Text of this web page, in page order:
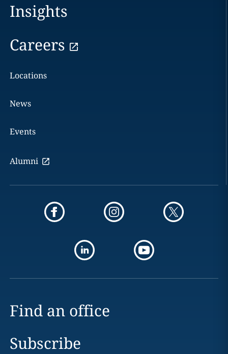
Insights
Careers
Locations
News
Events
Alumni
Find an office
Subscribe